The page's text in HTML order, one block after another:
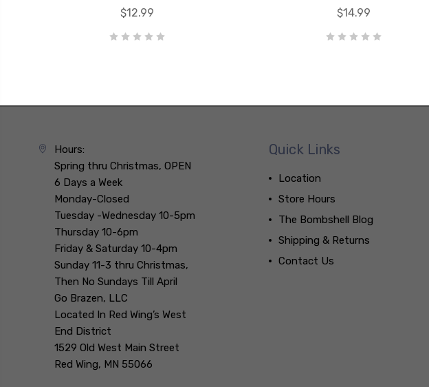
$12.99
$14.99
Hours:
Spring thru Christmas, OPEN
6 Days a Week
Monday-Closed
Tuesday -Wednesday 10-5pm
Thursday 10-6pm
Friday & Saturday 10-4pm
Sunday 11-3 thru Christmas,
Then No Sundays Till April
Go Brazen, LLC
Located In Red Wing’s West
End District
1529 Old West Main Street
Red Wing, MN 55066
Quick Links
Location
Store Hours
The Bombshell Blog
Shipping & Returns
Contact Us